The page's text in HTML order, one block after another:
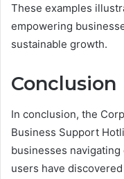
These examples
empowering
sustainable growth.
Conclusion
In conclusion, the
Business Support
businesses
users have